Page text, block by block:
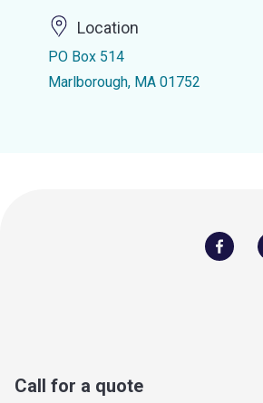
Location
PO Box 514
Marlborough, MA 01752
Call for a quote